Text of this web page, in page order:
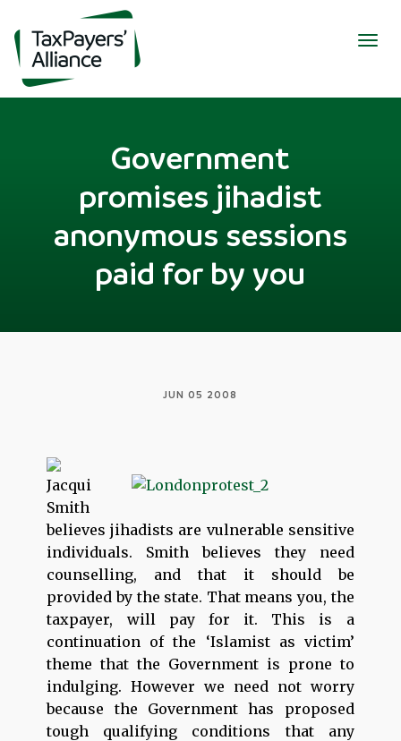
Government
promises jihadist
anonymous sessions
paid for by you
JUN 05 2008
Jacqui
Smith
believes jihadists are vulnerable sensitive
individuals. Smith believes they need
counselling, and that it should be
provided by the state. That means you, the
taxpayer, will pay for it. This is a
continuation of the ‘Islamist as victim’
theme that the Government is prone to
indulging. However we need not worry
because the Government has proposed
tough qualifying conditions that any